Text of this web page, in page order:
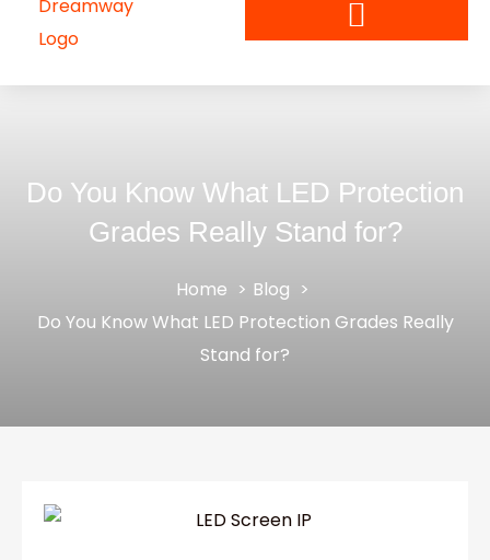
Do You Know What LED Protection
Grades Really Stand for?
Home
Blog
Do You Know What LED Protection Grades Really
Stand for?